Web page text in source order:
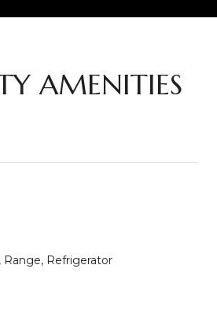
AMENITIES
Range, Refrigerator